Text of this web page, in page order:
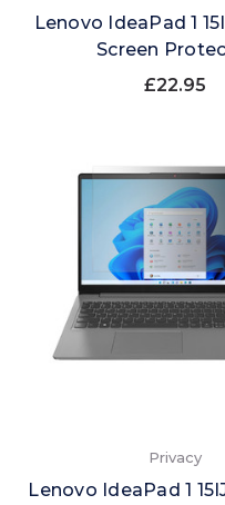
Lenovo IdeaPad 1
Screen
£22.95
Privacy
Lenovo IdeaPad 1